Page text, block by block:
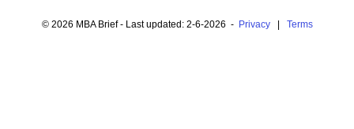
© 2026 MBA Brief - Last updated: 2-6-2026 - Privacy| Terms